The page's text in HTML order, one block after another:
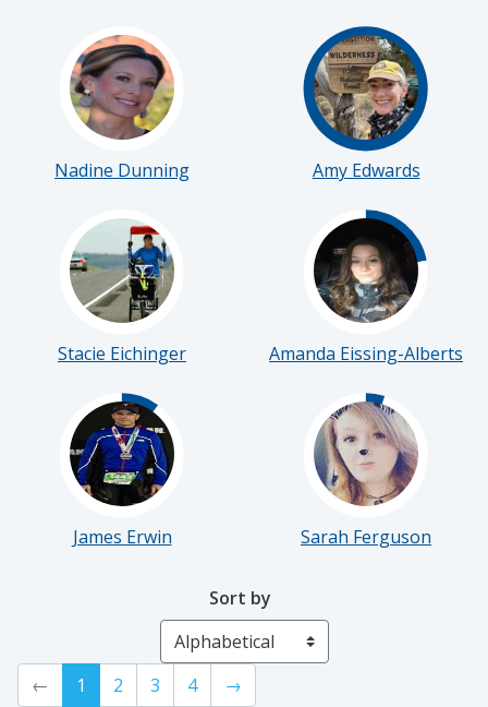
Nadine Dunning Amy Edwards
Stacie Eichinger Amanda Eissing-Alberts
James Erwin Sarah Ferguson
Sort by
← 1 2 3 4 →